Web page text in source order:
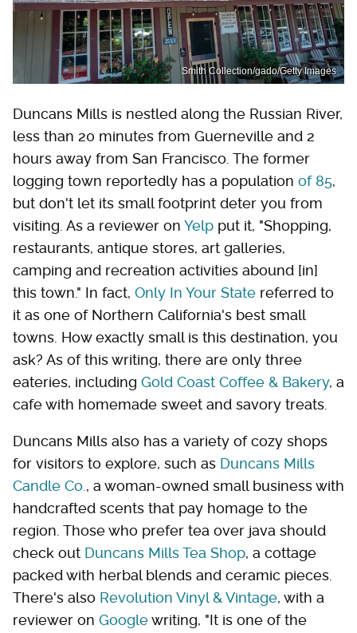
Smith Collection/gado/Getty Images
Duncans Mills is nestled along the Russian River,
less than 20 minutes from Guerneville and 2
hours away from San Francisco. The former
logging town reportedly has a population of 85,
but don't let its small footprint deter you from
visiting. As a reviewer on Yelp put it, "Shopping,
restaurants, antique stores, art galleries,
camping and recreation activities abound [in]
this town." In fact, Only In Your State referred to
it as one of Northern California's best small
towns. How exactly small is this destination, you
ask? As of this writing, there are only three
eateries, including Gold Coast Coffee & Bakery, a
cafe with homemade sweet and savory treats.
Duncans Mills also has a variety of cozy shops
for visitors to explore, such as Duncans Mills
Candle Co., a woman-owned small business with
handcrafted scents that pay homage to the
region. Those who prefer tea over java should
check out Duncans Mills Tea Shop, a cottage
packed with herbal blends and ceramic pieces.
There's also Revolution Vinyl & Vintage, with a
reviewer on Googlewriting, "It is one of the